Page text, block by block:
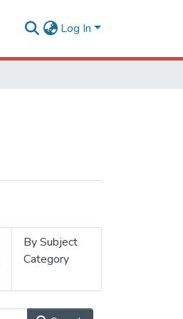
Log In
By Subject
Category